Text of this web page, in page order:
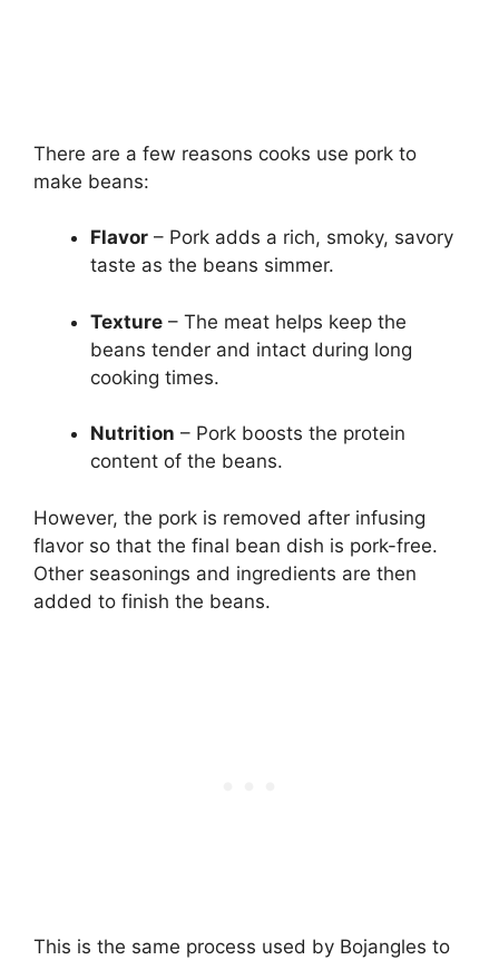
There are a few reasons cooks use pork to
make beans:
Flavor – Pork adds a rich, smoky, savory
taste as the beans simmer.
Texture – The meat helps keep the
beans tender and intact during long
cooking times.
Nutrition – Pork boosts the protein
content of the beans.
However, the pork is removed after infusing
flavor so that the final bean dish is pork-free.
Other seasonings and ingredients are then
added to finish the beans.
This is the same process used by Bojangles to